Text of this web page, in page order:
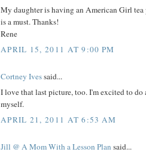
My daughter is having an American Girl
is a must. Thanks!
Rene
APRIL 15, 2011 AT 9:00 PM
Cortney Ivessaid...
I love that last picture, too. I'm excited to do
myself.
APRIL 21, 2011 AT 6:53 AM
Jill @ A Mom With a Lesson Plan said...